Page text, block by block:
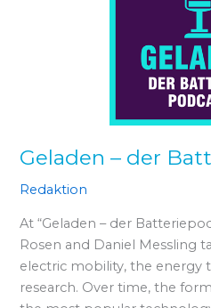
Geladen – der
Redaktion
At “Geladen – der
Rosen and Daniel Messling
electric mobility, the energy
research. Over time, the